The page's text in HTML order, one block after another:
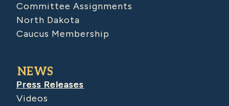
Committee Assignments
North Dakota
Caucus Membership
NEWS
Press Releases
Videos